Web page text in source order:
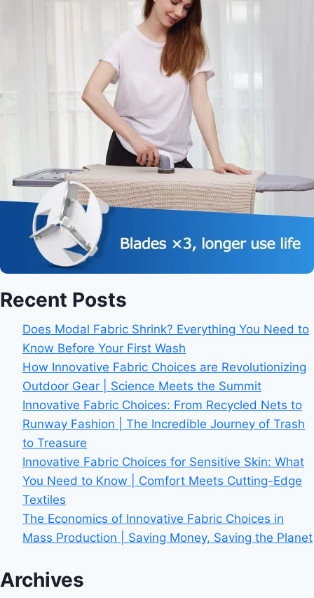
Recent Posts
Does Modal Fabric Shrink? Everything You Need to
Know Before Your First Wash
How Innovative Fabric Choices are Revolutionizing
Outdoor Gear | Science Meets the Summit
Innovative Fabric Choices: From Recycled Nets to
Runway Fashion | The Incredible Journey of Trash
to Treasure
Innovative Fabric Choices for Sensitive Skin: What
You Need to Know | Comfort Meets Cutting-Edge
Textiles
The Economics of Innovative Fabric Choices in
Mass Production | Saving Money, Saving the Planet
Archives